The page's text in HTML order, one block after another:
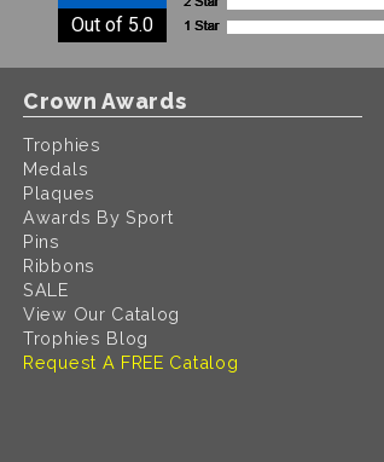
Out of 5.0
Crown Awards
Trophies
Medals
Plaques
Awards By Sport
Pins
Ribbons
SALE
View Our Catalog
Trophies Blog
Request A FREE Catalog